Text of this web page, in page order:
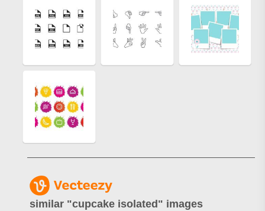
similar "cupcake isolated " images